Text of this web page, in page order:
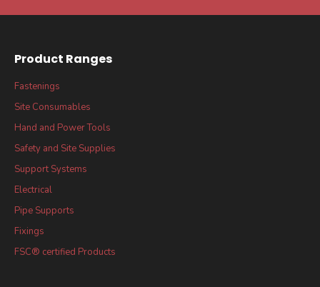
Product Ranges
Fastenings
Site Consumables
Hand and Power Tools
Safety and Site Supplies
Support Systems
Electrical
Pipe Supports
Fixings
FSC® certified Products